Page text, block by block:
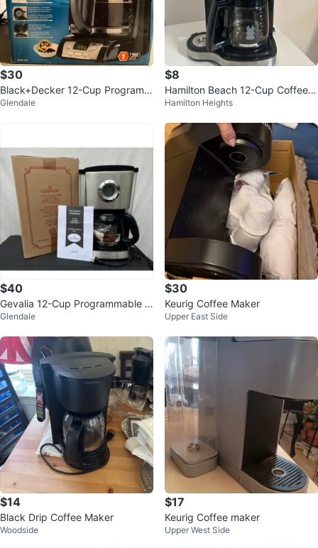
$30
Black+Decker 12-Cup Programm
able Coffee Maker
Glendale
$8
Hamilton Beach 12-Cup Coffee
Maker
Hamilton Heights
$40
Gevalia 12-Cup Programmable C
offee Maker
Glendale
$30
Keurig Coffee Maker
Upper East Side
$14
Black Drip Coffee Maker
Woodside
$17
Keurig Coffee maker
Upper West Side